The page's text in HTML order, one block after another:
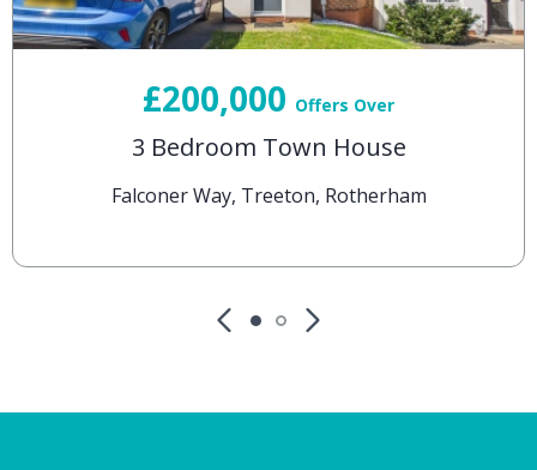
£200,000 Offers Over
3 Bedroom Town House
Falconer Way, Treeton, Rotherham